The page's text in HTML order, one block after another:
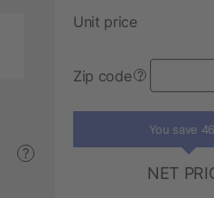
?
Unit price
Zip code ?
You save
NET